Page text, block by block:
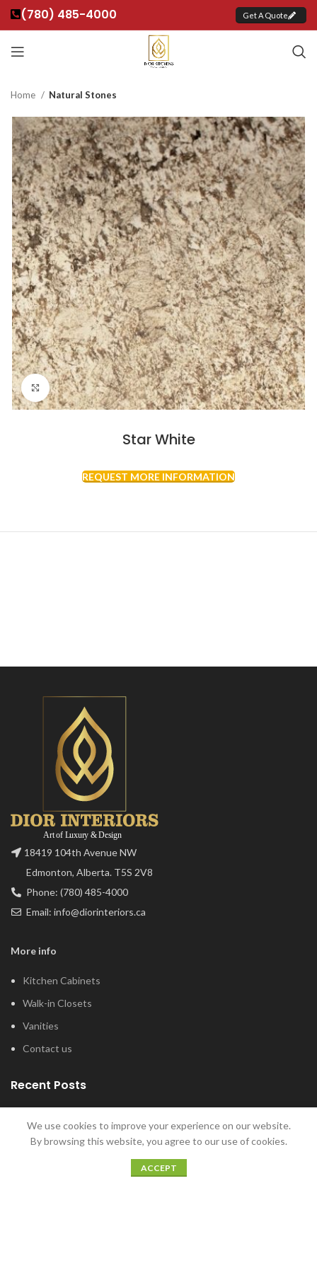
(780) 485-4000 Get A Quote
Home Natural Stones
Click to enlarge
Star White
REQUEST MORE INFORMATION
18419 104th Avenue NW
Edmonton, Alberta. T5S 2V8
Phone: (780) 485-4000
Email: info@diorinteriors.ca
More info
Kitchen Cabinets
Walk-in Closets
Vanities
Contact us
Recent Posts
Bathroom
January 12, 2022
We use cookies to improve your experience on our website.
By browsing this website, you agree to our use of cookies.
ACCEPT